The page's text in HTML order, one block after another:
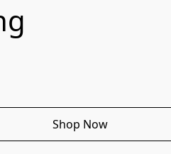
Shop Now